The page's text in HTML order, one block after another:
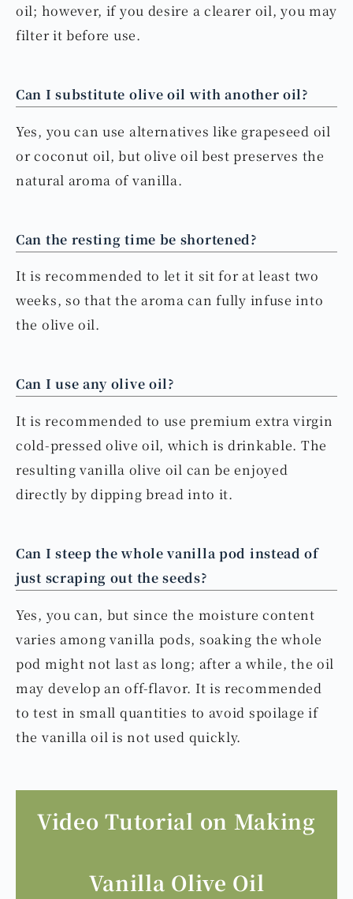
oil; however, if you desire a clearer oil, you may
filter it before use.
Can I substitute olive oil with another oil?
Yes, you can use alternatives like grapeseed oil
or coconut oil, but olive oil best preserves the
natural aroma of vanilla.
Can the resting time be shortened?
It is recommended to let it sit for at least two
weeks, so that the aroma can fully infuse into
the olive oil.
Can I use any olive oil?
It is recommended to use premium extra virgin
cold-pressed olive oil, which is drinkable. The
resulting vanilla olive oil can be enjoyed
directly by dipping bread into it.
Can I steep the whole vanilla pod instead of
just scraping out the seeds?
Yes, you can, but since the moisture content
varies among vanilla pods, soaking the whole
pod might not last as long; after a while, the oil
may develop an off-flavor. It is recommended
to test in small quantities to avoid spoilage if
the vanilla oil is not used quickly.
Video Tutorial on Making
Vanilla Olive Oil